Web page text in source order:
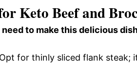
Keto Beef and
need to make this delicious
for thinly sliced flank steak;